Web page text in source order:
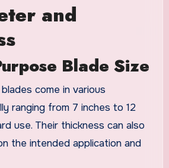
and
Blade Size
come in various
ranging from 7 inches to 12
use. Their thickness can also
the intended application and